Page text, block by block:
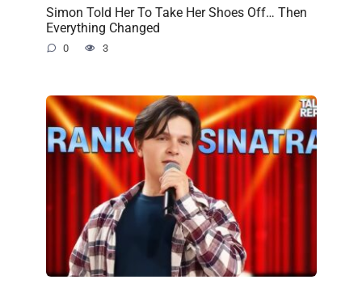
Simon Told Her To Take Her Shoes Off… Then
Everything Changed
0 3